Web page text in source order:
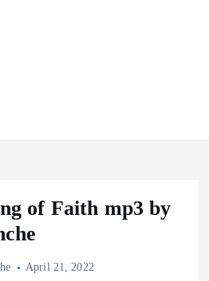
of Faith mp3 by
April 21, 2022